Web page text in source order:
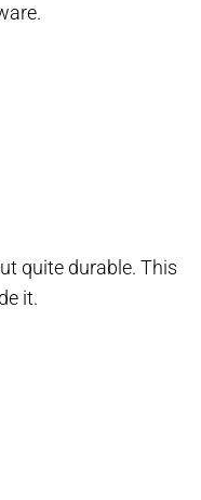
quite durable. This
it.